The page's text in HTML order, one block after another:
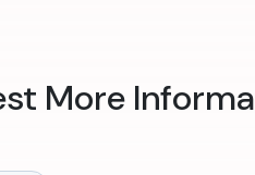
More